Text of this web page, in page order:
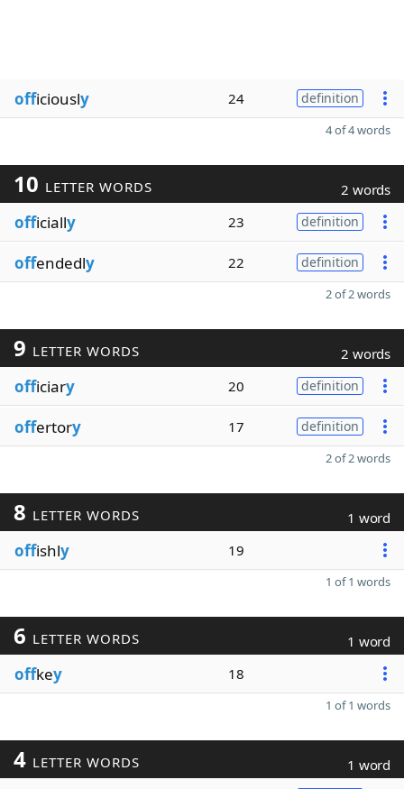
officiously 24 definition
4 of 4 words
10 LETTER WORDS 2 words
officially 23 definition
offendedly 22 definition
2 of 2 words
9 LETTER WORDS 2 words
officiary 20 definition
offertory 17 definition
2 of 2 words
8 LETTER WORDS 1 word
offishly 19
1 of 1 words
6 LETTER WORDS 1 word
offkey 18
1 of 1 words
4 LETTER WORDS 1 word